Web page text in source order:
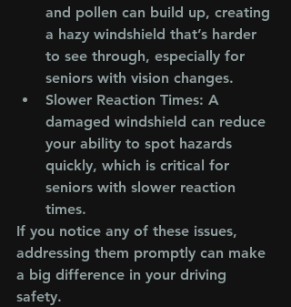
and pollen can build up, creating
a hazy windshield that’s harder
to see through, especially for
seniors with vision changes.
Slower Reaction Times: A
damaged windshield can reduce
your ability to spot hazards
quickly, which is critical for
seniors with slower reaction
times.
If you notice any of these issues,
addressing them promptly can make
a big difference in your driving
safety.